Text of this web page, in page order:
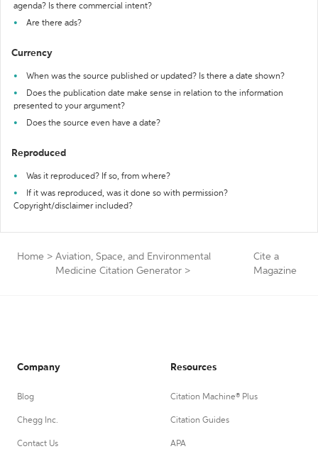
agenda? Is there commercial intent?
Are there ads?
Currency
When was the source published or updated? Is there a date shown?
Does the publication date make sense in relation to the information
presented to your argument?
Does the source even have a date?
Reproduced
Was it reproduced? If so, from where?
If it was reproduced, was it done so with permission?
Copyright/disclaimer included?
Home > Aviation, Space, and Environmental
Medicine Citation Generator >
Cite a
Magazine
Company
Blog
Chegg Inc.
Contact Us
Resources
Citation Machine® Plus
Citation Guides
APA